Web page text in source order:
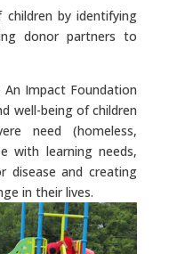
by identifying
donor partners to
Impact Foundation
well-being of children
need (homeless,
with learning needs,
disease and creating
in their lives.